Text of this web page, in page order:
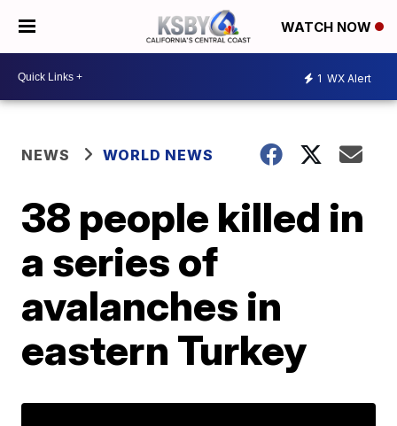
WATCH NOW
1 WX Alert
NEWS WORLD NEWS
38 people killed in
a series of
avalanches in
eastern Turkey